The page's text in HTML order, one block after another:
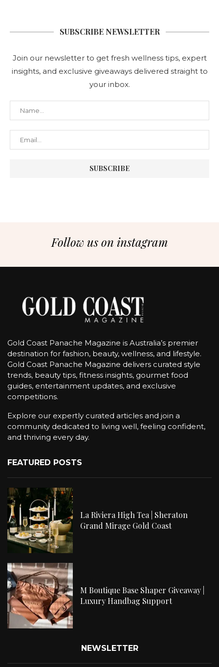
SUBSCRIBE NEWSLETTER
Join our newsletter to get fresh wellness tips, expert
insights, and exclusive giveaways delivered straight to
your inbox.
Follow us on instagram
Gold Coast Panache Magazine is Australia’s premier
destination for fashion, beauty, wellness, and lifestyle.
Gold Coast Panache Magazine delivers curated style
trends, beauty tips, fitness insights, gourmet food
guides, entertainment updates, and exclusive
competitions.
Explore our expertly curated articles and join a
community dedicated to living well, feeling confident,
and thriving every day.
FEATURED POSTS
La Riviera High Tea | Sheraton
Grand Mirage Gold Coast
M Boutique Base Shaper Giveaway |
Luxury Handbag Support
NEWSLETTER